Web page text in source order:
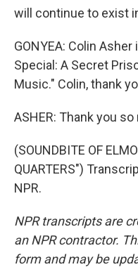
will continue to exist
GONYEA: Colin
Special: A Secret
Music." Colin, thank
ASHER: Thank you
(SOUNDBITE OF
QUARTERS")
NPR.
NPR transcripts are
an NPR contractor.
form and may be